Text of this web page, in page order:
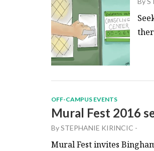
OFF-CAMPUS EVENTS
Mural Fest 2016
BySTEPHANIE KIRINCIC -
Mural Fest invites